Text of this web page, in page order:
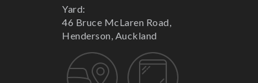
Yard:
46 Bruce McLaren Road,
Henderson, Auckland